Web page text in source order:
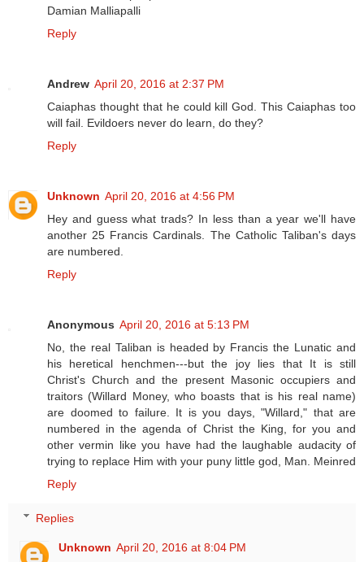
Damian Malliapalli
Reply
Andrew April 20, 2016 at 2:37 PM
Caiaphas thought that he could kill God. This Caiaphas too
will fail. Evildoers never do learn, do they?
Reply
Unknown April 20, 2016 at 4:56 PM
Hey and guess what trads? In less than a year we'll have
another 25 Francis Cardinals. The Catholic Taliban's days
are numbered.
Reply
Anonymous April 20, 2016 at 5:13 PM
No, the real Taliban is headed by Francis the Lunatic and
his heretical henchmen---but the joy lies that It is still
Christ's Church and the present Masonic occupiers and
traitors (Willard Money, who boasts that is his real name)
are doomed to failure. It is you days, "Willard," that are
numbered in the agenda of Christ the King, for you and
other vermin like you have had the laughable audacity of
trying to replace Him with your puny little god, Man. Meinred
Reply
Replies
Unknown April 20, 2016 at 8:04 PM